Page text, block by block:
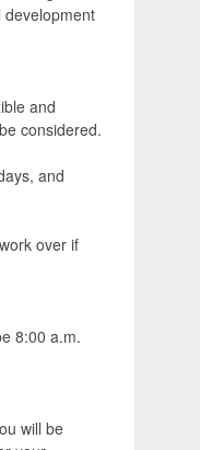
development
and
considered.
and
over if
8:00 a.m.
will be